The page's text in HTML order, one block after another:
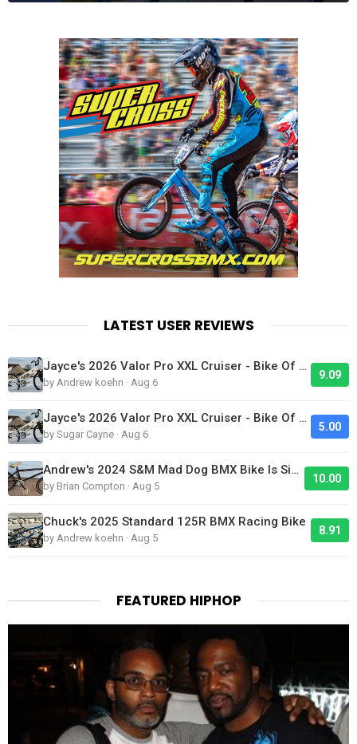
LATEST USER REVIEWS
Jayce's 2026 Valor Pro XXL Cruiser - Bike Of The Day
by Andrew koehn · Aug 6
9.09
Jayce's 2026 Valor Pro XXL Cruiser - Bike Of The Day
by Sugar Cayne · Aug 6
5.00
Andrew's 2024 S&M Mad Dog BMX Bike Is Sick!
by Brian Compton · Aug 5
10.00
Chuck's 2025 Standard 125R BMX Racing Bike
by Andrew koehn · Aug 5
8.91
FEATURED HIPHOP